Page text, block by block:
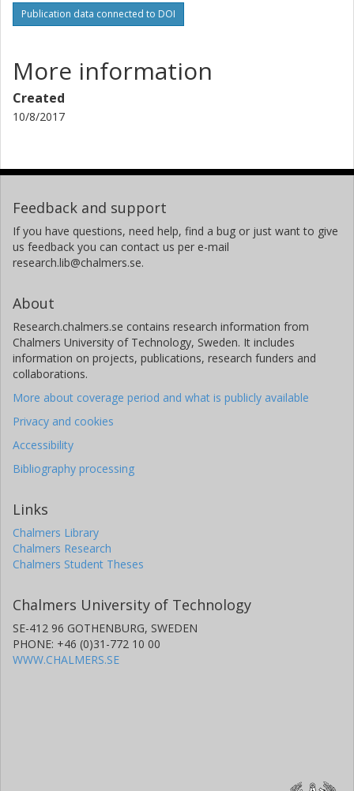
Publication data connected to DOI
More information
Created
10/8/2017
Feedback and support
If you have questions, need help, find a bug or just want to give
us feedback you can contact us per e-mail
research.lib@chalmers.se.
About
Research.chalmers.se contains research information from
Chalmers University of Technology, Sweden. It includes
information on projects, publications, research funders and
collaborations.
More about coverage period and what is publicly available
Privacy and cookies
Accessibility
Bibliography processing
Links
Chalmers Library
Chalmers Research
Chalmers Student Theses
Chalmers University of Technology
SE-412 96 GOTHENBURG, SWEDEN
PHONE: +46 (0)31-772 10 00
WWW.CHALMERS.SE